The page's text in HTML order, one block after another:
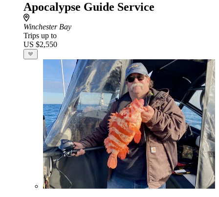
Apocalypse Guide Service
Winchester Bay
Trips up to
US $2,550